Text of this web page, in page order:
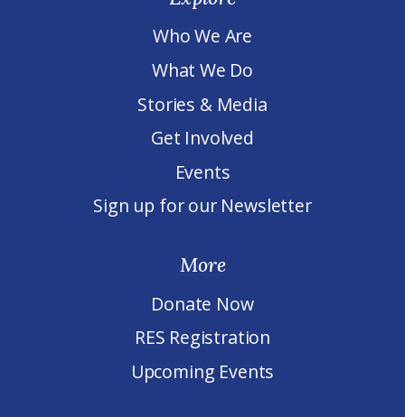
Who We Are
What We Do
Stories & Media
Get Involved
Events
Sign up for our Newsletter
More
Donate Now
RES Registration
Upcoming Events